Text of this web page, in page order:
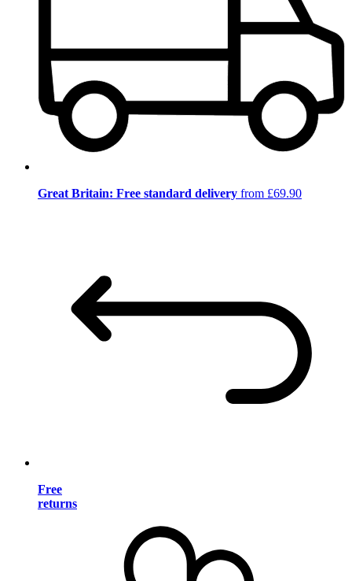
Great Britain: Free standard delivery from £69.90
Free
returns